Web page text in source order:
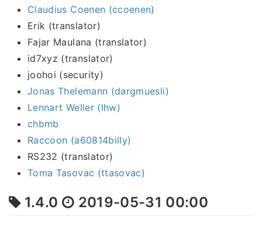
Claudius Coenen (ccoenen)
Erik (translator)
Fajar Maulana (translator)
id7xyz (translator)
joohoi (security)
Jonas Thelemann (dargmuesli)
Lennart Weller (lhw)
chbmb
Raccoon (a60814billy)
RS232 (translator)
Toma Tasovac (ttasovac)
1.4.0 2019-05-31 00:00